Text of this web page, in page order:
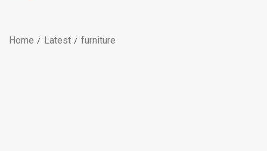
Home Latest furniture